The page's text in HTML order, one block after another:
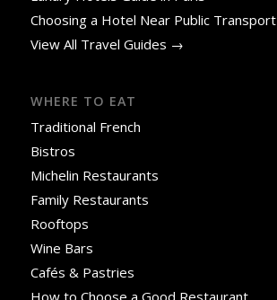
Choosing a Hotel Near Public Transport
View All Travel Guides →
WHERE TO EAT
Traditional French
Bistros
Michelin Restaurants
Family Restaurants
Rooftops
Wine Bars
Cafés & Pastries
How to Choose a Good Restaurant